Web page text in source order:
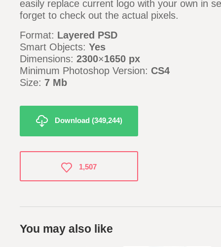
easily replace current logo with your own in
forget to check out the actual pixels.
Format: Layered PSD
Smart Objects: Yes
Dimensions: 2300×1650 px
Minimum Photoshop Version: CS4
Size: 7 Mb
Download (349,244)
You may also like
1,507